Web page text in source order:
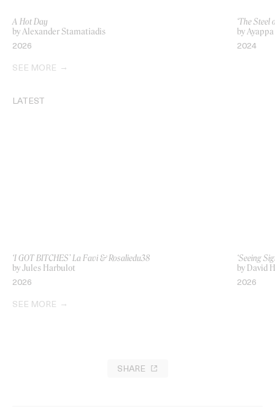
A Hot Day
by Alexander Stamatiadis
2026
‘The Steel
by Ayappa
2024
SEE MORE
LATEST
‘I GOT BITCHES’ La Favi & Rosaliedu38
by Jules Harbulot
2026
‘Seeing
by David
2026
SEE MORE
SHARE